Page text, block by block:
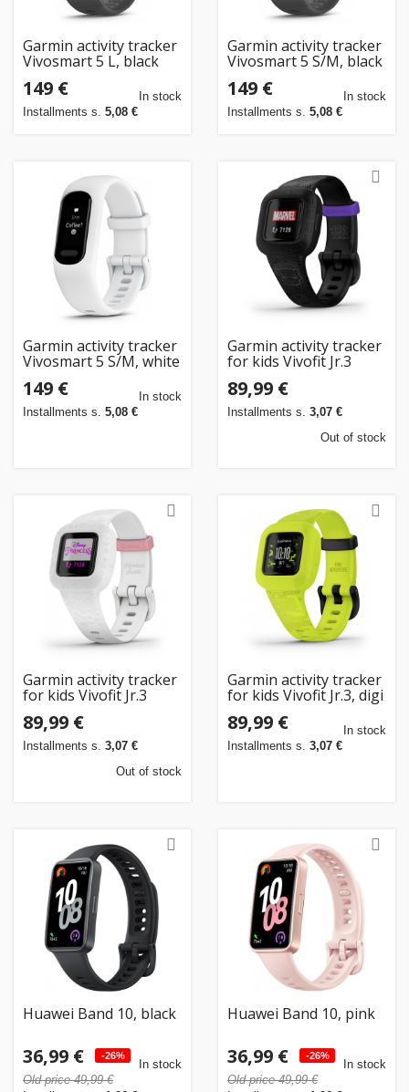
Garmin activity tracker
Vivosmart 5 L, black
149 €
Installments s. 5,08 €
In stock
Garmin activity tracker
Vivosmart 5 S/M, black
149 €
Installments s. 5,08 €
In stock
Garmin activity tracker
Vivosmart 5 S/M, white
149 €
Installments s. 5,08 €
In stock
Garmin activity tracker
for kids Vivofit Jr.3
89,99 €
Installments s. 3,07 €
Out of stock
Garmin activity tracker
for kids Vivofit Jr.3
Disney Princess
89,99 €
Installments s. 3,07 €
Out of stock
Garmin activity tracker
for kids Vivofit Jr.3, digi
89,99 €
Installments s. 3,07 €
In stock
Huawei Band 10, black
36,99 € -26%
Old price 49,99 €
In stock
Huawei Band 10, pink
36,99 € -26%
Old price 49,99 €
In stock